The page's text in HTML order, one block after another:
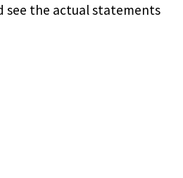
see the actual statements